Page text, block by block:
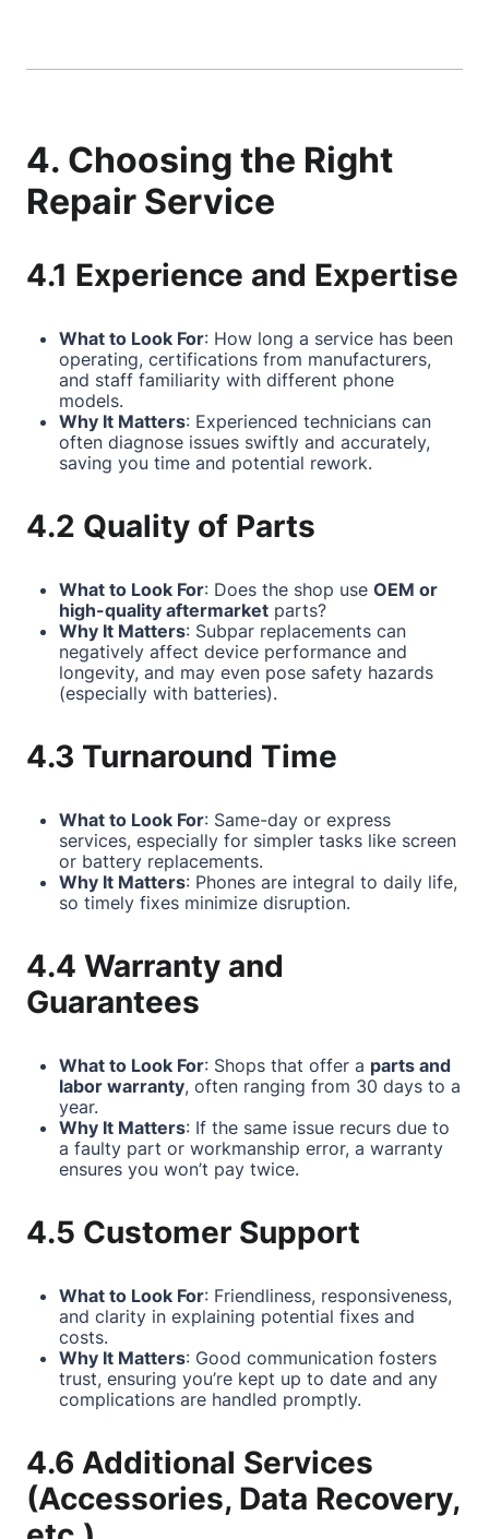
4. Choosing the Right
Repair Service
4.1 Experience and Expertise
What to Look For: How long a service has been
operating, certifications from manufacturers,
and staff familiarity with different phone
models.
Why It Matters: Experienced technicians can
often diagnose issues swiftly and accurately,
saving you time and potential rework.
4.2 Quality of Parts
What to Look For: Does the shop use OEM or
high-quality aftermarket parts?
Why It Matters: Subpar replacements can
negatively affect device performance and
longevity, and may even pose safety hazards
(especially with batteries).
4.3 Turnaround Time
What to Look For: Same-day or express
services, especially for simpler tasks like screen
or battery replacements.
Why It Matters: Phones are integral to daily life,
so timely fixes minimize disruption.
4.4 Warranty and
Guarantees
What to Look For: Shops that offer a parts and
labor warranty, often ranging from 30 days to a
year.
Why It Matters: If the same issue recurs due to
a faulty part or workmanship error, a warranty
ensures you won’t pay twice.
4.5 Customer Support
What to Look For: Friendliness, responsiveness,
and clarity in explaining potential fixes and
costs.
Why It Matters: Good communication fosters
trust, ensuring you’re kept up to date and any
complications are handled promptly.
4.6 Additional Services
(Accessories, Data Recovery,